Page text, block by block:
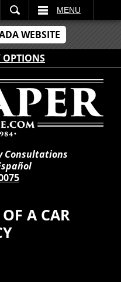
WEBSITE
OPTIONS
MENU
Consultations
A CAR